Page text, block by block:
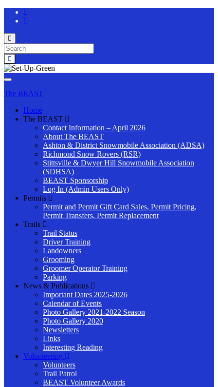
Toggle
search
form
Search
for:
Toggle
navigation
The BEAST
Home
The BEAST
Contact Information – April 2026
About The BEAST
Ashton & District Snowmobile Association (ADSA)
Richmond Snow Rovers (RSR)
Stittsville & Dwyer Hill Snowmobile Association
(SDHSA)
BEAST Sponsorship
Log In (Admin Users Only)
Permits
Permit and Permit Gift Card Sales, Permit Pricing,
Permit Transfers, Permit Replacement
Trails
Trail Status
Driver Training
Landowners
Grooming
Groomer Operator Training
Parking
News & Publications
Important Dates 2025-2026
Calendar of Events
Photo Gallery 2021-2022 Season
Photo Gallery 2020
Newsletters
Links
Interesting Reading
Volunteering
Volunteers
Trail Patrol
BEAST Volunteer Awards